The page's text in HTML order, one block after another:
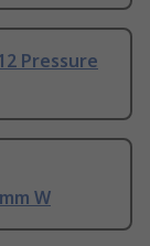
Pressure
W